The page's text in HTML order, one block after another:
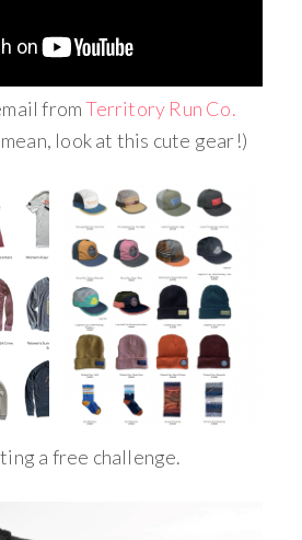
fromTerritory Run Co.
look at this cute gear!)
a free challenge.